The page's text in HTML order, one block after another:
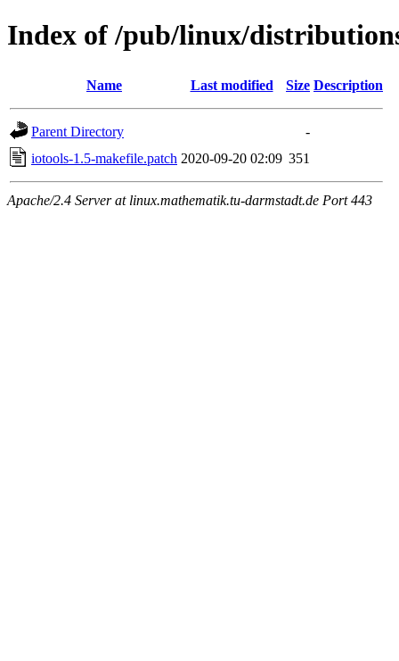
Index of /pub/linux/
Name Last modified Size Description
Parent Directory
-
iotools-1.5-makefile.patch 2020-09-20 02:09 351
Apache/2.4 Server at linux.mathematik.tu-darmstadt.de Port 443